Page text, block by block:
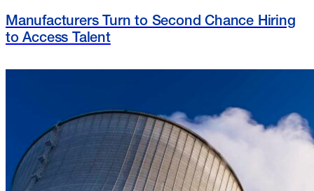
Manufacturers Turn to Second Chance Hiring
to Access Talent